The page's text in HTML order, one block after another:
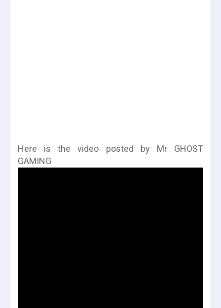
Here is the video posted by Mr GHOST
GAMING